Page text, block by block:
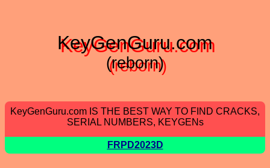
KeyGenGuru.com
(reborn)
KeyGenGuru.com IS THE BEST WAY TO FIND CRACKS,
SERIAL NUMBERS, KEYGENs
FRPD2023D